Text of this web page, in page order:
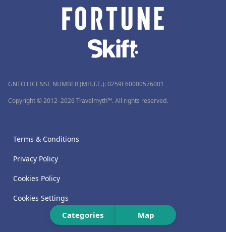
Categories Map
GNTO LICENSE NUMBER (MH.T.E.): 0259Ε60000576001
Copyright © 2012–2026 Travelmyth™. All rights reserved.
Terms & Conditions
Privacy Policy
Cookies Policy
Cookies Settings